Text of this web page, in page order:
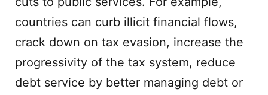
countries can curb illicit financial flows,
crack down on tax evasion, increase the
progressivity of the tax system, reduce
debt service by better managing debt or